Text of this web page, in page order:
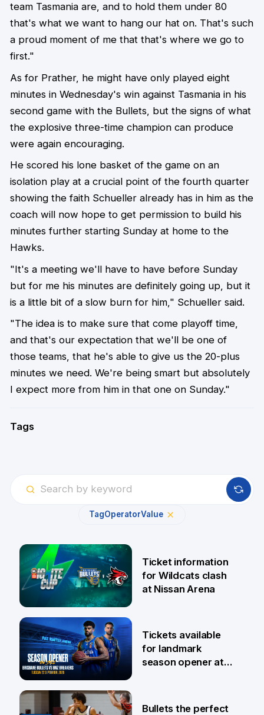
team Tasmania are, and to hold them under 80
that's what we want to hang our hat on. That's such
a proud moment of me that that's where we go to
first."
As for Prather, he might have only played eight
minutes in Wednesday's win against Tasmania in his
second game with the Bullets, but the signs of what
the explosive three-time champion can produce
were again encouraging.
He scored his lone basket of the game on an
isolation play at a crucial point of the fourth quarter
showing the faith Schueller already has in him as the
coach will now hope to get permission to build his
minutes further starting Sunday at home to the
Hawks.
"It's a meeting we'll have to have before Sunday
but for me his minutes are definitely going up, but it
is a little bit of a slow burn for him," Schueller said.
"The idea is to make sure that come playoff time,
and that's our expectation that we'll be one of
those teams, that he's able to give us the 20-plus
minutes we need. We're being smart but absolutely
I expect more from him in that one on Sunday."
Tags
TagOperatorValue
6 Aug
Ticket information
for Wildcats clash
at Nissan Arena
31 Jul
Tickets available
for landmark
season opener at
Bullets the perfect